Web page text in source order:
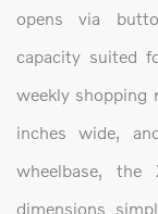
opens via
capacity suited
weekly shopping
inches wide,
wheelbase, the
dimensions